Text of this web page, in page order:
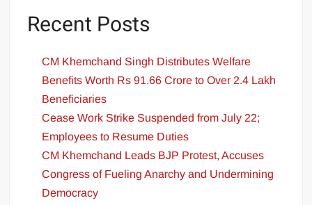
Recent Posts
CM Khemchand Singh Distributes Welfare
Benefits Worth Rs 91.66 Crore to Over 2.4 Lakh
Beneficiaries
Cease Work Strike Suspended from July 22;
Employees to Resume Duties
CM Khemchand Leads BJP Protest, Accuses
Congress of Fueling Anarchy and Undermining
Democracy